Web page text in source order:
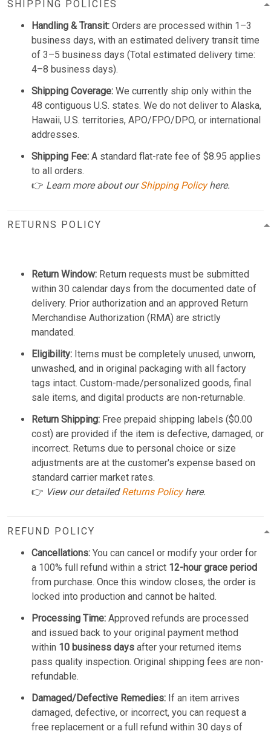
SHIPPING POLICIES
Handling & Transit: Orders are processed within 1–3
business days, with an estimated delivery transit time
of 3–5 business days (Total estimated delivery time:
4–8 business days).
Shipping Coverage: We currently ship only within the
48 contiguous U.S. states. We do not deliver to Alaska,
Hawaii, U.S. territories, APO/FPO/DPO, or international
addresses.
Shipping Fee: A standard flat-rate fee of $8.95 applies
to all orders.
👉 Learn more about ourShipping Policyhere.
RETURNS POLICY
Return Window: Return requests must be submitted
within 30 calendar days from the documented date of
delivery. Prior authorization and an approved Return
Merchandise Authorization (RMA) are strictly
mandated.
Eligibility: Items must be completely unused, unworn,
unwashed, and in original packaging with all factory
tags intact. Custom-made/personalized goods, final
sale items, and digital products are non-returnable.
Return Shipping: Free prepaid shipping labels ($0.00
cost) are provided if the item is defective, damaged, or
incorrect. Returns due to personal choice or size
adjustments are at the customer's expense based on
standard carrier market rates.
👉 View our detailedReturns Policyhere.
REFUND POLICY
Cancellations: You can cancel or modify your order for
a 100% full refund within a strict 12-hour grace period
from purchase. Once this window closes, the order is
locked into production and cannot be halted.
Processing Time: Approved refunds are processed
and issued back to your original payment method
within 10 business days after your returned items
pass quality inspection. Original shipping fees are non-
refundable.
Damaged/Defective Remedies: If an item arrives
damaged, defective, or incorrect, you can request a
free replacement or a full refund within 30 days of